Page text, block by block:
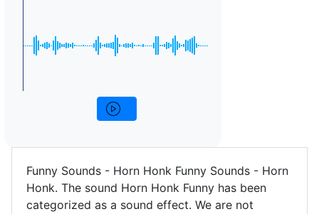
Funny Sounds - Horn Honk Funny Sounds - Horn
Honk. The sound Horn Honk Funny has been
categorized as a sound effect. We are not